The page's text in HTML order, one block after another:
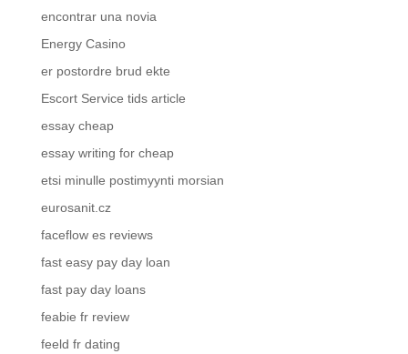
encontrar una novia
Energy Casino
er postordre brud ekte
Escort Service tids article
essay cheap
essay writing for cheap
etsi minulle postimyynti morsian
eurosanit.cz
faceflow es reviews
fast easy pay day loan
fast pay day loans
feabie fr review
feeld fr dating